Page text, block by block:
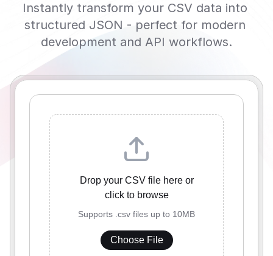
Instantly transform your CSV data into
structured JSON - perfect for modern
development and API workflows.
Drop your CSV file here or
click to browse
Supports .csv files up to 10MB
Choose File